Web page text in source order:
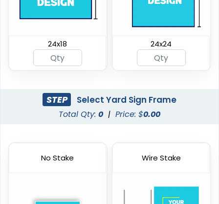
24x18 24x24
STEP Select Yard Sign Frame
Total Qty: 0 | Price: $0.00
No Stake Wire Stake